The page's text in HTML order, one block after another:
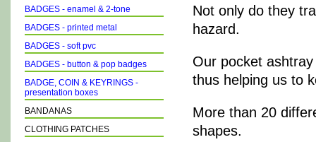
Not only do they
hazard.
Our pocket
thus helping us to
More than 20
shapes.
BADGES - enamel & 2-tone
BADGES - printed metal
BADGES - soft pvc
BADGES - button & pop badges
BADGE, COIN & KEYRINGS -
presentation boxes
BANDANAS
CLOTHING PATCHES